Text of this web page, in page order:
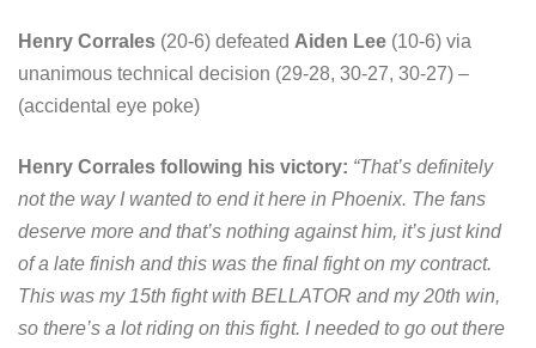
Henry Corrales (20-6) defeated Aiden Lee (10-6) via
unanimous technical decision (29-28, 30-27, 30-27) –
(accidental eye poke)
Henry Corrales following his victory: “That’s definitely
not the way I wanted to end it here in Phoenix. The fans
deserve more and that’s nothing against him, it’s just kind
of a late finish and this was the final fight on my contract.
This was my 15th fight with BELLATOR and my 20th win,
so there’s a lot riding on this fight. I needed to go out there